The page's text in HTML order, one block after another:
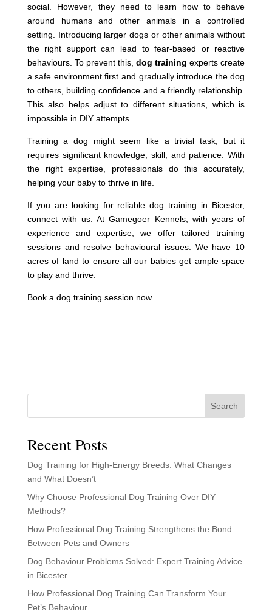
social. However, they need to learn how to behave
around humans and other animals in a controlled
setting. Introducing larger dogs or other animals without
the right support can lead to fear-based or reactive
behaviours. To prevent this,dog training experts create
a safe environment first and gradually introduce the dog
to others, building confidence and a friendly relationship.
This also helps adjust to different situations, which is
impossible in DIY attempts.
Training a dog might seem like a trivial task, but it
requires significant knowledge, skill, and patience. With
the right expertise, professionals do this accurately,
helping your baby to thrive in life.
If you are looking for reliable dog training in Bicester,
connect with us. At Gamegoer Kennels, with years of
experience and expertise, we offer tailored training
sessions and resolve behavioural issues. We have 10
acres of land to ensure all our babies get ample space
to play and thrive.
Book a dog training session now.
Search
Recent Posts
Dog Training for High-Energy Breeds: What Changes
and What Doesn’t
Why Choose Professional Dog Training Over DIY
Methods?
How Professional Dog Training Strengthens the Bond
Between Pets and Owners
Dog Behaviour Problems Solved: Expert Training Advice
in Bicester
How Professional Dog Training Can Transform Your
Pet’s Behaviour